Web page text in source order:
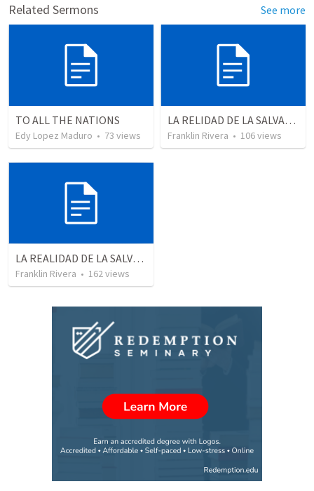
Related Sermons See more
TO ALL THE NATIONS
Edy Lopez Maduro • 73 views
LA RELIDAD DE LA SALVACION - Parte 3 | The reality of salvation - Part 3
Franklin Rivera • 106views
LA REALIDAD DE LA SALVACION - Parte 2 | The reality of salvation - Part 2
Franklin Rivera • 162views